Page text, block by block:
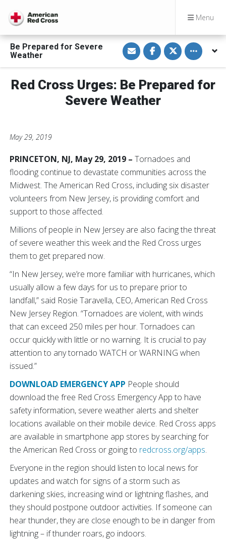
Menu
Be Prepared for Severe
Weather
S
h
a
r
i
E
m
S
h
a
r
n
a
c
S
h
a
r
n
Toggle
Red Cross Urges: Be Prepared for
Severe Weather
May 29, 2019
PRINCETON, NJ, May 29, 2019 – Tornadoes and
flooding continue to devastate communities across the
Midwest. The American Red Cross, including six disaster
volunteers from New Jersey, is providing comfort and
support to those affected.
Millions of people in New Jersey are also facing the threat
of severe weather this week and the Red Cross urges
them to get prepared now.
“In New Jersey, we’re more familiar with hurricanes, which
usually allow a few days for us to prepare prior to
landfall,” said Rosie Taravella, CEO, American Red Cross
New Jersey Region. “Tornadoes are violent, with winds
that can exceed 250 miles per hour. Tornadoes can
occur quickly with little or no warning. It is crucial to pay
attention to any tornado WATCH or WARNING when
issued.”
DOWNLOAD EMERGENCY APP People should
download the free Red Cross Emergency App to have
safety information, severe weather alerts and shelter
locations available on their mobile device. Red Cross apps
are available in smartphone app stores by searching for
the American Red Cross or going to redcross.org/apps.
Everyone in the region should listen to local news for
updates and watch for signs of a storm such as
darkening skies, increasing wind or lightning flashes, and
they should postpone outdoor activities. If someone can
hear thunder, they are close enough to be in danger from
lightning – if thunder roars, go indoors.